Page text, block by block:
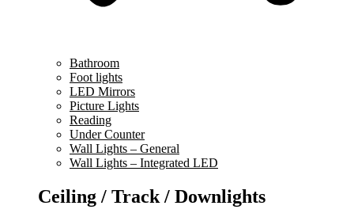
Bathroom
Foot lights
LED Mirrors
Picture Lights
Reading
Under Counter
Wall Lights – General
Wall Lights – Integrated LED
Ceiling / Track / Downlights